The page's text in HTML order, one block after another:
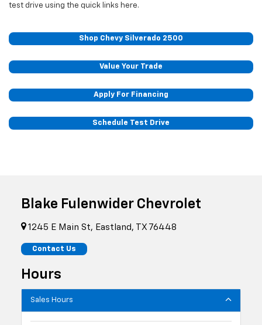
test drive using the quick links here.
Shop Chevy Silverado 2500
Value Your Trade
Apply For Financing
Schedule Test Drive
Blake Fulenwider Chevrolet
1245 E Main St, Eastland, TX 76448
Contact Us
Hours
Sales Hours